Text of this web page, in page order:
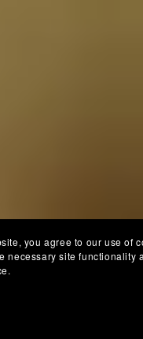
you agree to our use of
necessary site functionality